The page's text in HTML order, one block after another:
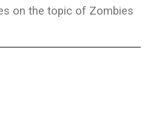
on the topic of Zombies